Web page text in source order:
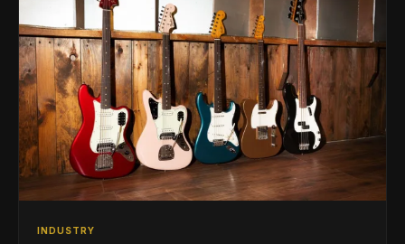
INDUSTRY